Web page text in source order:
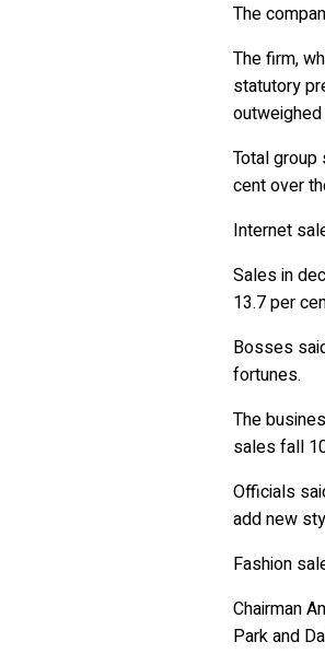
The
The firm,
statutory
Total
cent over
Internet
Sales in
13.7 per
Bosses
fortunes.
The
sales fall
Officials
add new
Fashion
Chairman
Park and